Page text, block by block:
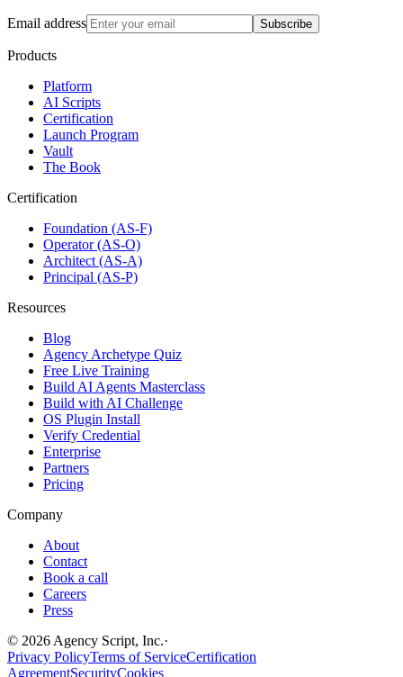
Email address Subscribe
Products
Platform
AI Scripts
Certification
Launch Program
Vault
The Book
Certification
Foundation (AS-F)
Operator (AS-O)
Architect (AS-A)
Principal (AS-P)
Resources
Blog
Agency Archetype Quiz
Free Live Training
Build AI Agents Masterclass
Build with AI Challenge
OS Plugin Install
Verify Credential
Enterprise
Partners
Pricing
Company
About
Contact
Book a call
Careers
Press
© 2026 Agency Script, Inc.·
Privacy PolicyTerms of ServiceCertification
AgreementSecurityCookies